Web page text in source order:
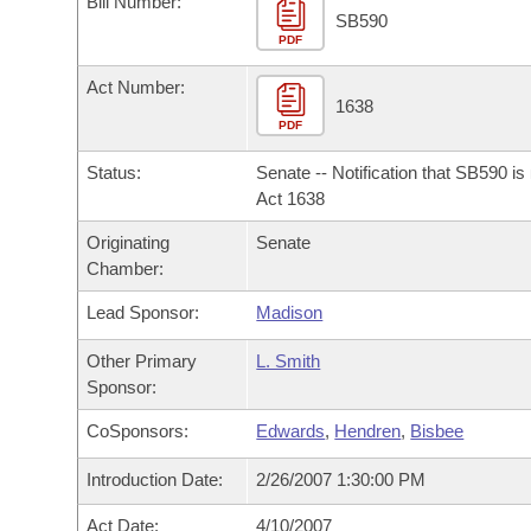
Bills in House Committees
Bills in Senate Committees
Bills in Joint Committees
Meetings Of The Whole/Business Meetings
Recently Filed
Personalized Bill Tracking
Bills Returned from Committee
Bill Conflicts Report
Bills on Committee Agendas
House
Senate Budget
House Roll Call
Arkansas Code and Constitution of 1874
Uncodified Historic Legislation
Budget
Search Center
PDF
SB590
Act Number:
PDF
1638
Status:
Senate -- Notification that SB590 is
Act 1638
Originating
Chamber:
Senate
Lead Sponsor: Madison
Other Primary
Sponsor:
L. Smith
CoSponsors: Edwards, Hendren, Bisbee
Introduction Date: 2/26/2007 1:30:00 PM
Act Date: 4/10/2007